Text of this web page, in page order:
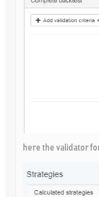
here the validator